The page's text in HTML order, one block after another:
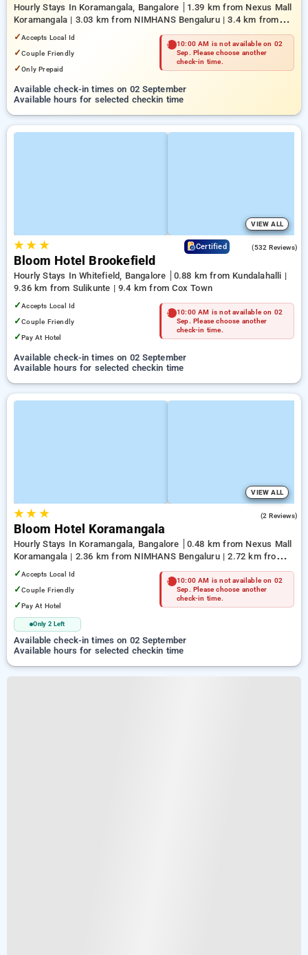
Hourly Stays In Koramangala, Bangalore
1.39 km from Nexus Mall
Koramangala | 3.03 km from NIMHANS Bengaluru | 3.4 km from
Mahatma Gandhi Road
✓Accepts Local Id
✓Couple Friendly
✓Only Prepaid
10:00 AM is not available on 02
Sep. Please choose another
check-in time.
Available check-in times on 02 September
Available hours for selected checkin time
VIEW ALL
★★ ★ Certified (532 Reviews)
Bloom Hotel Brookefield
Hourly Stays In Whitefield, Bangalore
0.88 km from Kundalahalli |
9.36 km from Sulikunte | 9.4 km from Cox Town
✓Accepts Local Id
✓Couple Friendly
✓Pay At Hotel
10:00 AM is not available on 02
Sep. Please choose another
check-in time.
Available check-in times on 02 September
Available hours for selected checkin time
VIEW ALL
★★ ★ (2 Reviews)
Bloom Hotel Koramangala
Hourly Stays In Koramangala, Bangalore
0.48 km from Nexus Mall
Koramangala | 2.36 km from NIMHANS Bengaluru | 2.72 km from
Jayadeva Hospital
✓Accepts Local Id
✓Couple Friendly
✓Pay At Hotel
Only 2 Left
10:00 AM is not available on 02
Sep. Please choose another
check-in time.
Available check-in times on 02 September
Available hours for selected checkin time